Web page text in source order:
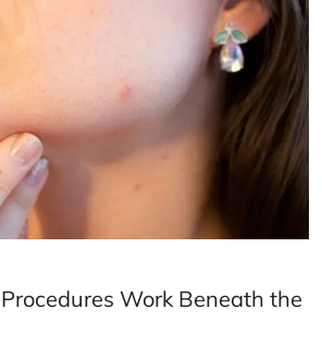
Work Beneath the